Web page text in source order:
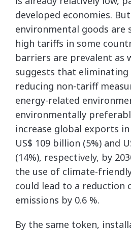
developed economies.
environmental goods are
high tariffs in some
barriers are prevalent as
suggests that
reducing non-tariff
energy-related
environmentally
increase global exports
US$ 109 billion (5%) and
(14%), respectively, by
the use of climate-
could lead to a reduction
emissions by 0.6 %.
By the same token,